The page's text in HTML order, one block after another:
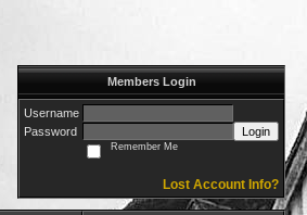
Members Login
Username
Password
Login
Remember Me
Lost Account Info?